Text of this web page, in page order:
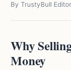
By TrustyBull
Why
Money